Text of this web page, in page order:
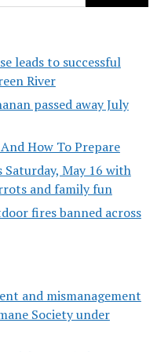
leads to successful
River
passed away July
How To Prepare
May 16 with
and family fun
fires banned across
and mismanagement
Society under